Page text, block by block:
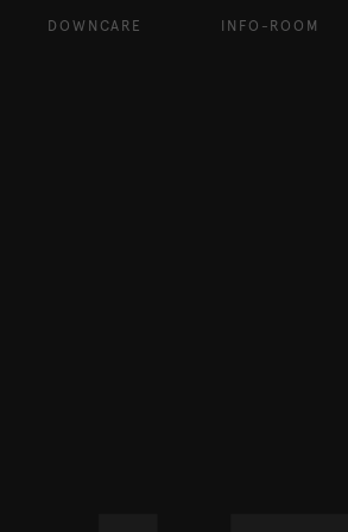
DOWNCARE INFO-ROOM